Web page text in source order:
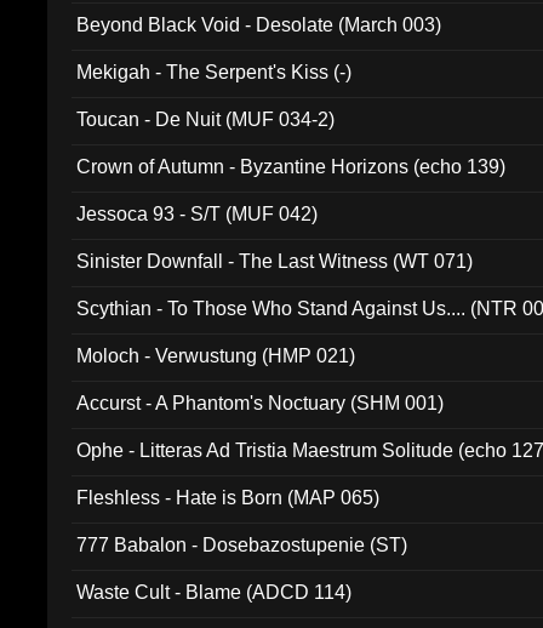
Beyond Black Void - Desolate (March 003)
Mekigah - The Serpent's Kiss (-)
Toucan - De Nuit (MUF 034-2)
Crown of Autumn - Byzantine Horizons (echo 139)
Jessoca 93 - S/T (MUF 042)
Sinister Downfall - The Last Witness (WT 071)
Scythian - To Those Who Stand Against Us.... (NTR
Moloch - Verwustung (HMP 021)
Accurst - A Phantom's Noctuary (SHM 001)
Ophe - Litteras Ad Tristia Maestrum Solitude (echo
Fleshless - Hate is Born (MAP 065)
777 Babalon - Dosebazostupenie (ST)
Waste Cult - Blame (ADCD 114)